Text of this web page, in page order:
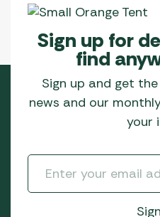
Sign up for
find
Sign up and get
news and our
your